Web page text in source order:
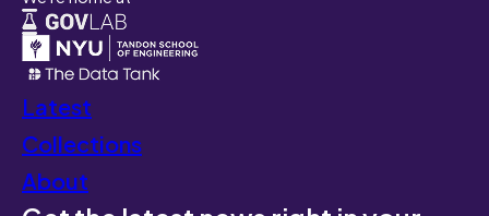
Latest
Collections
About